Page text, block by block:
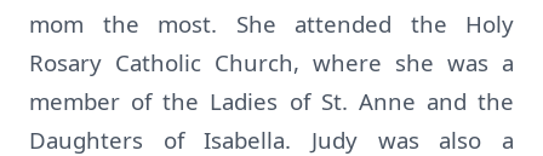
mom the most. She attended the Holy
Rosary Catholic Church, where she was a
member of the Ladies of St. Anne and the
Daughters of Isabella. Judy was also a